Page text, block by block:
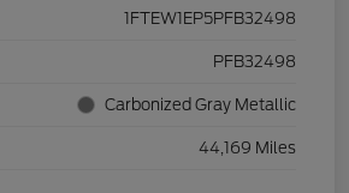
1FTEW1EP5PFB32498
PFB32498
Carbonized Gray Metallic
44,169 Miles